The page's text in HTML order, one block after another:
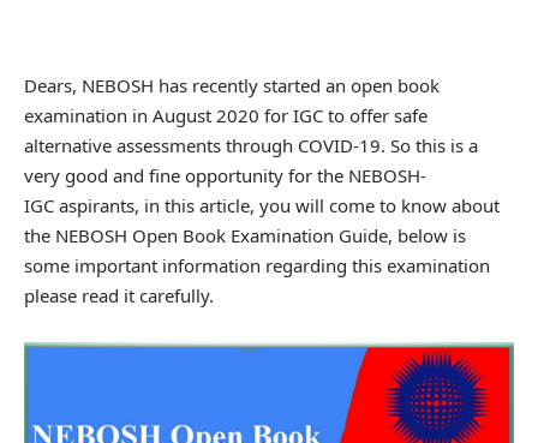
Dears, NEBOSH has recently started an open book
examination in August 2020 for IGC to offer safe
alternative assessments through COVID-19. So this is a
very good and fine opportunity for the NEBOSH-
IGC aspirants, in this article, you will come to know about
the NEBOSH Open Book Examination Guide, below is
some important information regarding this examination
please read it carefully.